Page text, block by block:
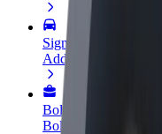
Sign up as a fleet
Add your fleet to
Bolt for Business
Bolt products and